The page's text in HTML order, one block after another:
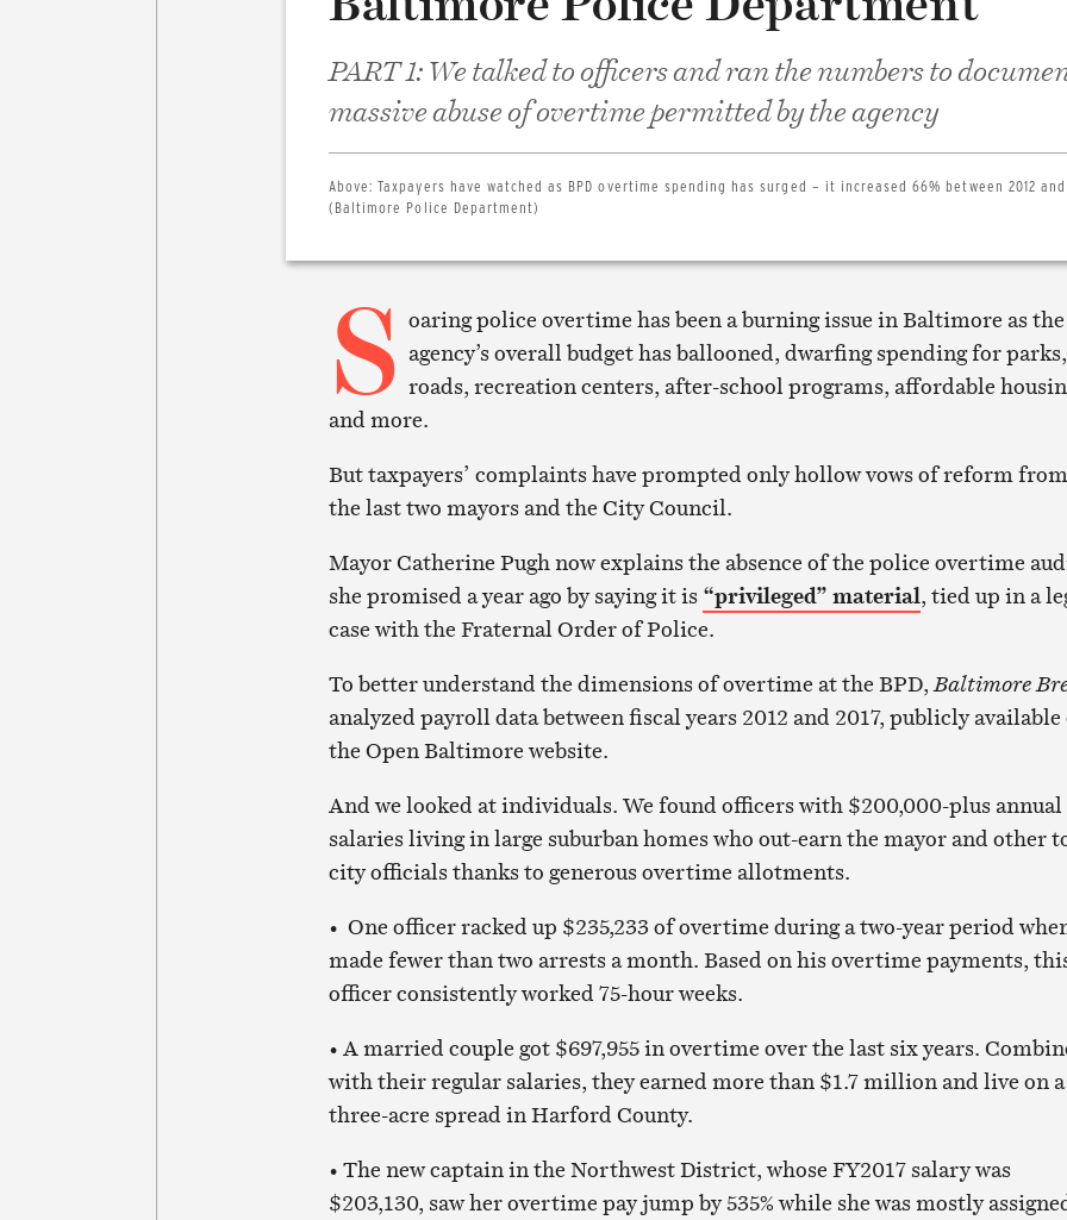
PART 1: We talked to officers and ran the numbers to
massive abuse of overtime permitted by the agency
Above:Taxpayers have watched as BPD overtime spending has surged – it increased 66% between 2012 and
(Baltimore Police Department)
S oaring police overtime has been a burning issue in Baltimore as the
agency’s overall budget has ballooned, dwarfing spending for parks,
roads, recreation centers, after-school programs, affordable
and more.
But taxpayers’ complaints have prompted only hollow vows of reform from
the last two mayors and the City Council.
Mayor Catherine Pugh now explains the absence of the police overtime
she promised a year ago by saying it is “privileged” material, tied up in a
case with the Fraternal Order of Police.
To better understand the dimensions of overtime at the BPD,Baltimore
analyzed payroll data between fiscal years 2012 and 2017, publicly available
the Open Baltimore website.
And we looked at individuals. We found officers with $200,000-plus annual
salaries living in large suburban homes who out-earn the mayor and other
city officials thanks to generous overtime allotments.
• One officer racked up $235,233 of overtime during a two-year period
made fewer than two arrests a month. Based on his overtime payments,
officer consistently worked 75-hour weeks.
• A married couple got $697,955 in overtime over the last six years.
with their regular salaries, they earned more than $1.7 million and live on a
three-acre spread in Harford County.
• The new captain in the Northwest District, whose FY2017 salary was
$203,130, saw her overtime pay jump by 535% while she was mostly